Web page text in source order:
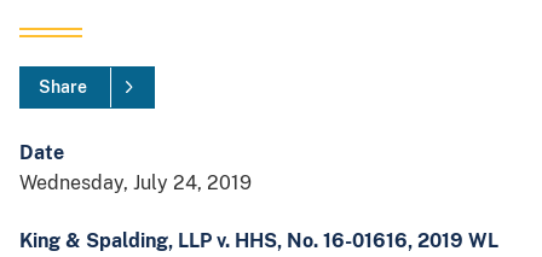
Share
Date
Wednesday, July 24, 2019
King & Spalding, LLP v. HHS, No. 16-01616, 2019 WL